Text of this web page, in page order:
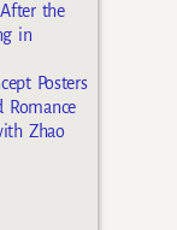
the
in
Posters
Romance
Zhao